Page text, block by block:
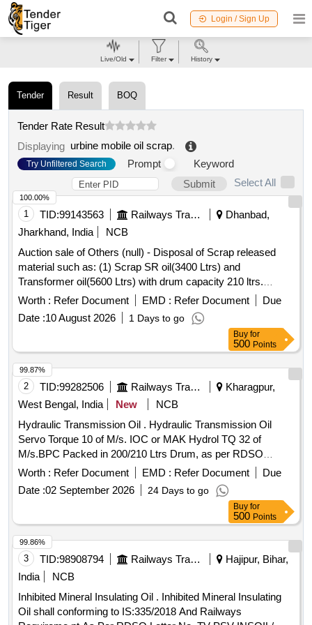
Login / Sign Up
Tender Result BOQ
Tender Rate Result
Displaying urbine mobile oil scrap.
Try Unfiltered Search Prompt
Keyword
Submit
Select All
1 TID:99143563 Railways Transport Services
Dhanbad,
Jharkhand, India
NCB
Auction sale of Others (null) - Disposal of Scrap released
material such as: (1) Scrap SR oil(3400 Ltrs) and
Transformer oil(5600 Ltrs) with drum capacity 210 ltrs.
Qty=9000 Ltrs. having Local Lot No. ELS/401/Scrap
lot/2026-27/01. Location:-Near Oil Godown at ELS/GMO.
Worth : Refer Document EMD : Refer Document
Due
Date :10 August 2026 1 Days to go
100.00%
Buy for
500 Points
2 TID:99282506 Railways Transport Services
Kharagpur,
West Bengal, India
New
NCB
Hydraulic Transmission Oil . Hydraulic Transmission Oil
Servo Torque 10 of M/s. IOC or MAK Hydrol TQ 32 of
M/s.BPC Packed in 200/210 Ltrs Drum, as per RDSO
Maintenance Instruction No.MP.MI -15 (Rev.13) May-2023.
of pg No.10, S.No.3 [ Warranty Period: 30 Months after the
date of delivery ] [Quantity Tolerance (+/-): 5 %age , Item
Category : Normal , Total PO value variation Permitt ed: Max
8 lacs ] ]
Worth : Refer Document EMD : Refer Document
Due
Date :02 September 2026 24 Days to go
99.87%
Buy for
500 Points
3 TID:98908794 Railways Transport Services
Hajipur, Bihar,
India
NCB
Inhibited Mineral Insulating Oil . Inhibited Mineral Insulating
Oil shall conforming to IS:335/2018 And Railways
99.86%
Live/Old Filter History